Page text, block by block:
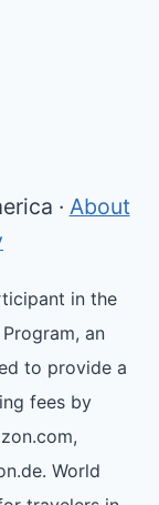
· About
in the
an
to provide a
fees by
World